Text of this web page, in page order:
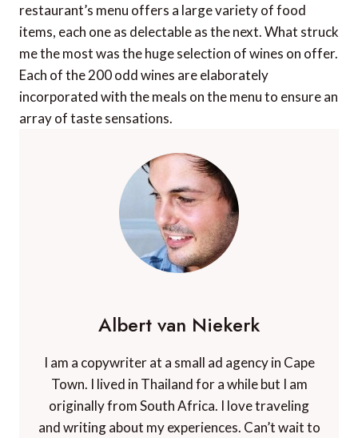
restaurant’s menu offers a large variety of food
items, each one as delectable as the next. What struck
me the most was the huge selection of wines on offer.
Each of the 200 odd wines are elaborately
incorporated with the meals on the menu to ensure an
array of taste sensations.
Albert van Niekerk
I am a copywriter at a small ad agency in Cape
Town. I lived in Thailand for a while but I am
originally from South Africa. I love traveling
and writing about my experiences. Can’t wait to